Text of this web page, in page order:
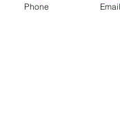
Phone Email